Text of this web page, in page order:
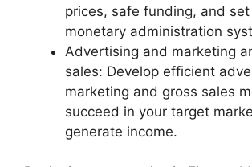
prices, safe funding, and
monetary administration
Advertising and marketing
sales: Develop efficient
marketing and gross sales
succeed in your target
generate income.